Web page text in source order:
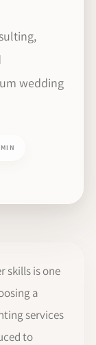
wedding
skills is one
a
services
to